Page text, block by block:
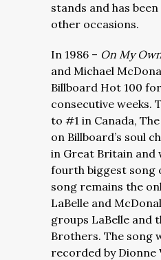
stands and has
other occasions.
In 1986 – On My
and Michael
Billboard Hot 100
consecutive weeks.
to #1 in Canada,
on Billboard’s soul
in Great Britain and
fourth biggest song
song remains the
LaBelle and
groups LaBelle and
Brothers. The song
recorded by Dionne